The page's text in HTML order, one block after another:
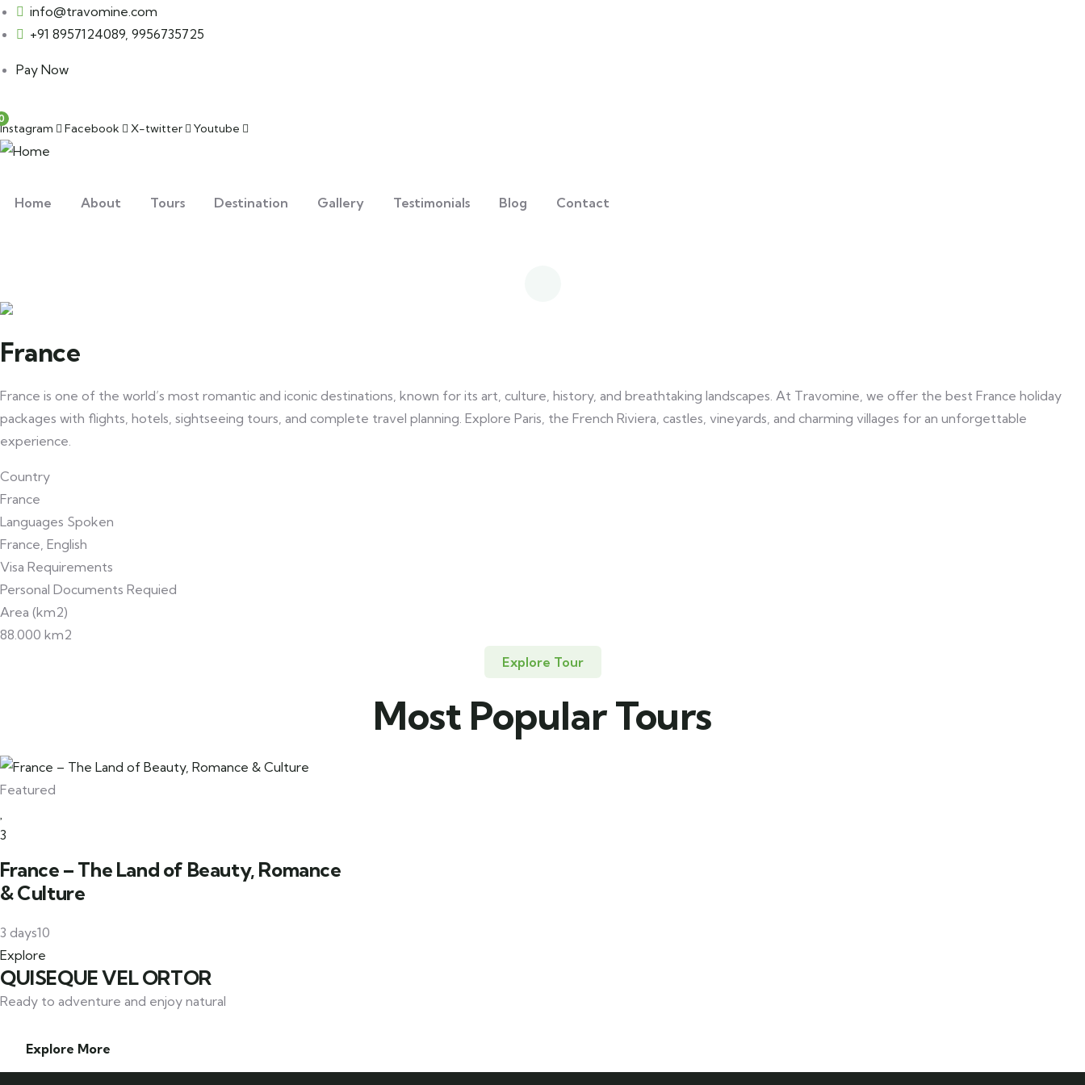
info@travomine.com
+91 8957124089, 9956735725
Pay Now
Instagram Facebook X-twitter Youtube
Home About Tours Destination Gallery Testimonials Blog Contact
France
France is one of the world’s most romantic and iconic destinations, known for its art, culture, history, and breathtaking landscapes. At Travomine, we offer the best France holiday
packages with flights, hotels, sightseeing tours, and complete travel planning. Explore Paris, the French Riviera, castles, vineyards, and charming villages for an unforgettable
experience.
Country
France
Languages Spoken
France, English
Visa Requirements
Personal Documents Requied
Area (km2)
88.000 km2
Explore Tour
Most Popular Tours
Featured
3
France – The Land of Beauty, Romance
& Culture
3 days10
Explore
QUISEQUE VEL ORTOR
Ready to adventure and enjoy natural
Explore More